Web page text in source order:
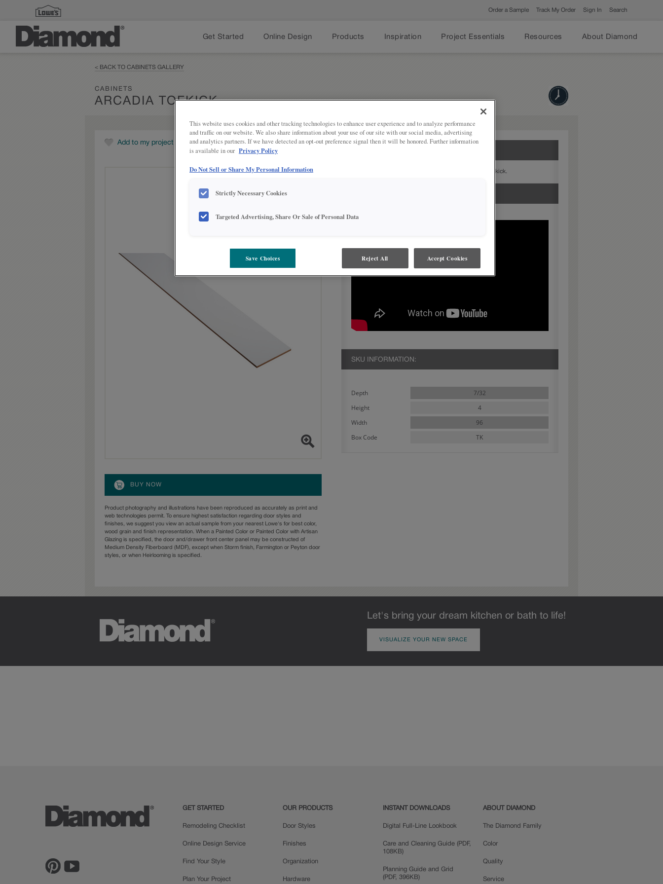
Order a Sample Track My Order Sign In Search
Get Started Online Design Products Inspiration Project Essentials Resources About Diamond
< BACK TO CABINETS GALLERY
CABINETS
ARCADIA TOEKICK
Add to my project Share
BUY NOW
Product photography and illustrations have been reproduced as accurately as print and
web technologies permit. To ensure highest satisfaction regarding door styles and
finishes, we suggest you view an actual sample from your nearest Lowe's for best color,
wood grain and finish representation. When a Painted Color or Painted Color with Artisan
Glazing is specified, the door and/drawer front center panel may be constructed of
Medium Density Fiberboard (MDF), except when Storm finish, Farmington or Peyton door
styles, or when Heirlooming is specified.
Conceal the base of your cabinets with the Arcadia Toekick.
SKU INFORMATION:
Depth
7/32
Height
4
Width
96
Box Code
TK
Let's bring your dream kitchen or bath to life!
VISUALIZE YOUR NEW SPACE
GET STARTED
Remodeling Checklist
Online Design Service
Find Your Style
Plan Your Project
OUR PRODUCTS
Door Styles
Finishes
Organization
Hardware
INSTANT DOWNLOADS
Digital Full-Line Lookbook
Care and Cleaning Guide (PDF,
108KB)
Planning Guide and Grid
(PDF, 396KB)
ABOUT DIAMOND
The Diamond Family
Color
Quality
Service
This website uses cookies and other tracking technologies to enhance user experience and to analyze performance
and traffic on our website. We also share information about your use of our site with our social media, advertising
and analytics partners. If we have detected an opt-out preference signal then it will be honored. Further information
is available in our Privacy Policy
Do Not Sell or Share My Personal Information
Strictly Necessary Cookies
Targeted Advertising, Share Or Sale of Personal Data
Save Choices Reject All Accept Cookies